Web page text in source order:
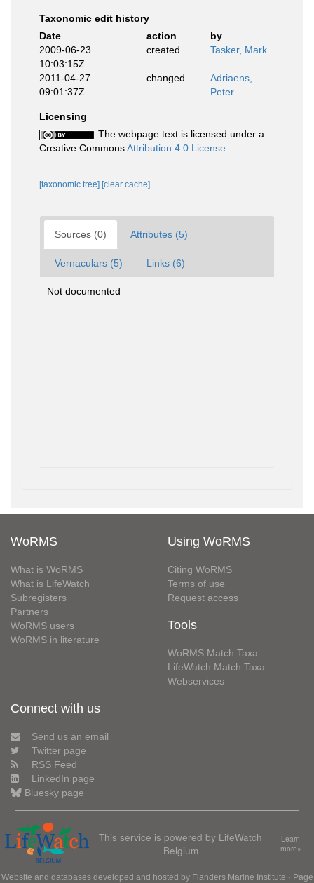
Taxonomic edit history
Date
action
by
2009-06-23
10:03:15Z
created Tasker, Mark
2011-04-27
09:01:37Z
changed
Adriaens,
Peter
Licensing
The webpage text is licensed under a
Creative CommonsAttribution 4.0 License
[taxonomic tree] [clear cache]
Sources (0) Attributes (5)
Vernaculars (5) Links (6)
Not documented
WoRMS
What is WoRMS
What is LifeWatch
Subregisters
Partners
WoRMS users
WoRMS in literature
Using WoRMS
Citing WoRMS
Terms of use
Request access
Tools
WoRMS Match Taxa
LifeWatch Match Taxa
Webservices
Connect with us
Send us an email
Twitter page
RSS Feed
LinkedIn page
Bluesky page
This service is powered by LifeWatch
Belgium
Learn
more»
Website and databases developed and hosted by Flanders Marine Institute · Page